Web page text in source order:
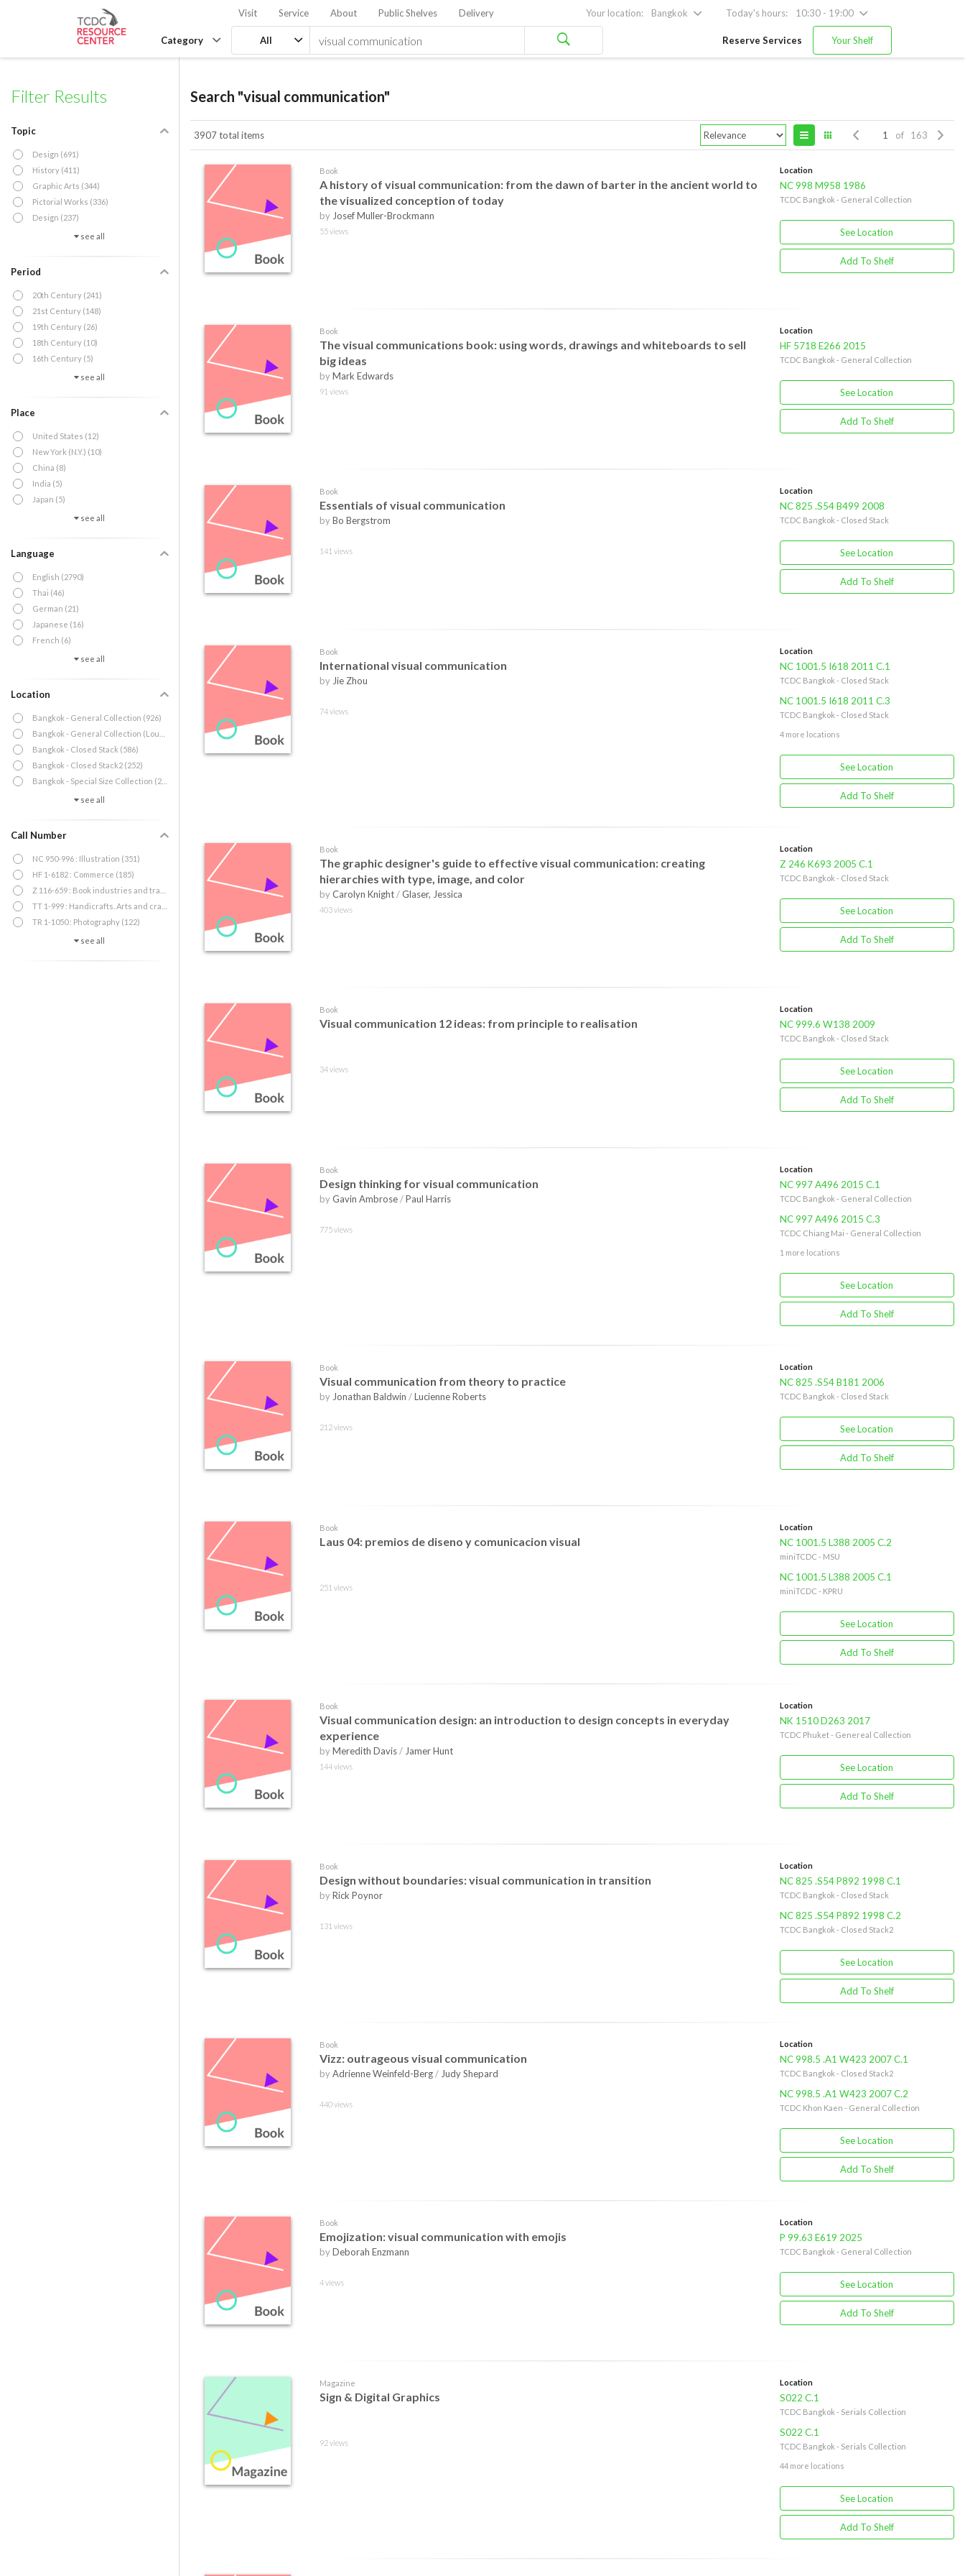
Visit Service About Public Shelves Delivery Your location: Bangkok Today's hours: 10:30 - 19:00
Category Reserve Services Your Shelf
All
Filter Results
Topic
Design (691)
History (411)
Graphic Arts (344)
Pictorial Works (336)
Design (237)
see all
Period
20th Century (241)
21st Century (148)
19th Century (26)
18th Century (10)
16th Century (5)
see all
Place
United States (12)
New York (N.Y.) (10)
China (8)
India (5)
Japan (5)
see all
Language
English (2790)
Thai (46)
German (21)
Japanese (16)
French (6)
see all
Location
Bangkok - General Collection (926)
Bangkok - General Collection (Lounge) (1)
Bangkok - Closed Stack (586)
Bangkok - Closed Stack2 (252)
Bangkok - Special Size Collection (20)
see all
Call Number
NC 950-996 : Illustration (351)
HF 1-6182 : Commerce (185)
Z 116-659 : Book industries and trade (140)
TT 1-999 : Handicrafts. Arts and crafts (132)
TR 1-1050 : Photography (122)
see all
Search "visual communication"
3907 total items of 163
Book
A history of visual communication: from the dawn of barter in the ancient world to
the visualized conception of today
by Josef Muller-Brockmann
55 views
Location
NC 998 M958 1986
TCDC Bangkok - General Collection
See Location
Add To Shelf
Book
The visual communications book: using words, drawings and whiteboards to sell
big ideas
byMark Edwards
91 views
Location
HF 5718 E266 2015
TCDC Bangkok - General Collection
See Location
Add To Shelf
Book
Essentials of visual communication
byBo Bergstrom
141 views
Location
NC 825 .S54 B499 2008
TCDC Bangkok - Closed Stack
See Location
Add To Shelf
Book
International visual communication
by Jie Zhou
74 views
Location
NC 1001.5 I618 2011 C.1
TCDC Bangkok - Closed Stack
NC 1001.5 I618 2011 C.3
TCDC Bangkok - Closed Stack
4 more locations
See Location
Add To Shelf
Book
The graphic designer's guide to effective visual communication: creating
hierarchies with type, image, and color
byCarolyn Knight/Glaser, Jessica
403 views
Location
Z 246 K693 2005 C.1
TCDC Bangkok - Closed Stack
See Location
Add To Shelf
Book
Visual communication 12 ideas: from principle to realisation
34 views
Location
NC 999.6 W138 2009
TCDC Bangkok - Closed Stack
See Location
Add To Shelf
Book
Design thinking for visual communication
byGavin Ambrose/Paul Harris
775 views
Location
NC 997 A496 2015 C.1
TCDC Bangkok - General Collection
NC 997 A496 2015 C.3
TCDC Chiang Mai - General Collection
1 more locations
See Location
Add To Shelf
Book
Visual communication from theory to practice
by Jonathan Baldwin /Lucienne Roberts
212 views
Location
NC 825 .S54 B181 2006
TCDC Bangkok - Closed Stack
See Location
Add To Shelf
Book
Laus 04: premios de diseno y comunicacion visual
251 views
Location
NC 1001.5 L388 2005 C.2
miniTCDC - MSU
NC 1001.5 L388 2005 C.1
miniTCDC - KPRU
See Location
Add To Shelf
Book
Visual communication design: an introduction to design concepts in everyday
experience
byMeredith Davis/ Jamer Hunt
144 views
Location
NK 1510 D263 2017
TCDC Phuket - Genereal Collection
See Location
Add To Shelf
Book
Design without boundaries: visual communication in transition
byRick Poynor
131 views
Location
NC 825 .S54 P892 1998 C.1
TCDC Bangkok - Closed Stack
NC 825 .S54 P892 1998 C.2
TCDC Bangkok - Closed Stack2
See Location
Add To Shelf
Book
Vizz: outrageous visual communication
byAdrienne Weinfeld-Berg/ Judy Shepard
440 views
Location
NC 998.5 .A1 W423 2007 C.1
TCDC Bangkok - Closed Stack2
NC 998.5 .A1 W423 2007 C.2
TCDC Khon Kaen - General Collection
See Location
Add To Shelf
Book
Emojization: visual communication with emojis
byDeborah Enzmann
4 views
Location
P 99.63 E619 2025
TCDC Bangkok - General Collection
See Location
Add To Shelf
Magazine
Sign & Digital Graphics
92 views
Location
S022 C.1
TCDC Bangkok - Serials Collection
S022 C.1
TCDC Bangkok - Serials Collection
44 more locations
See Location
Add To Shelf